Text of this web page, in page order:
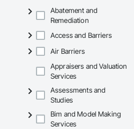
Abatement and
Remediation
Access and Barriers
Air Barriers
Appraisers and Valuation
Services
Assessments and
Studies
Bim and Model Making
Services